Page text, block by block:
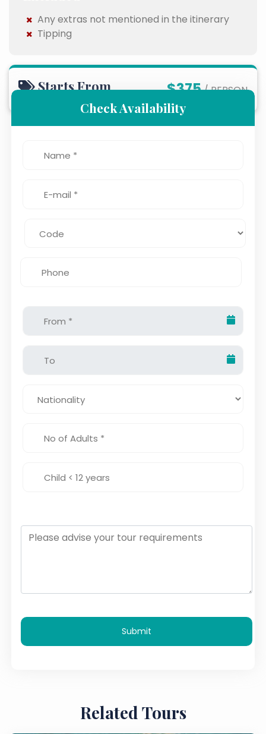
Any extras not mentioned in the itinerary
Tipping
Starts From $375/ PERSON
Check Availability
Submit
Related Tours